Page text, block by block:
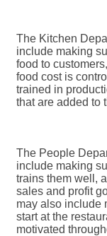
The Kitchen
include making
food to
food cost is
trained in
that are added to
The People
include making
trains them well,
sales and profit
may also include
start at the
motivated